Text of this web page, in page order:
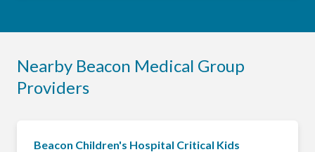
Nearby Beacon Medical Group
Providers
Beacon Children's Hospital Critical Kids